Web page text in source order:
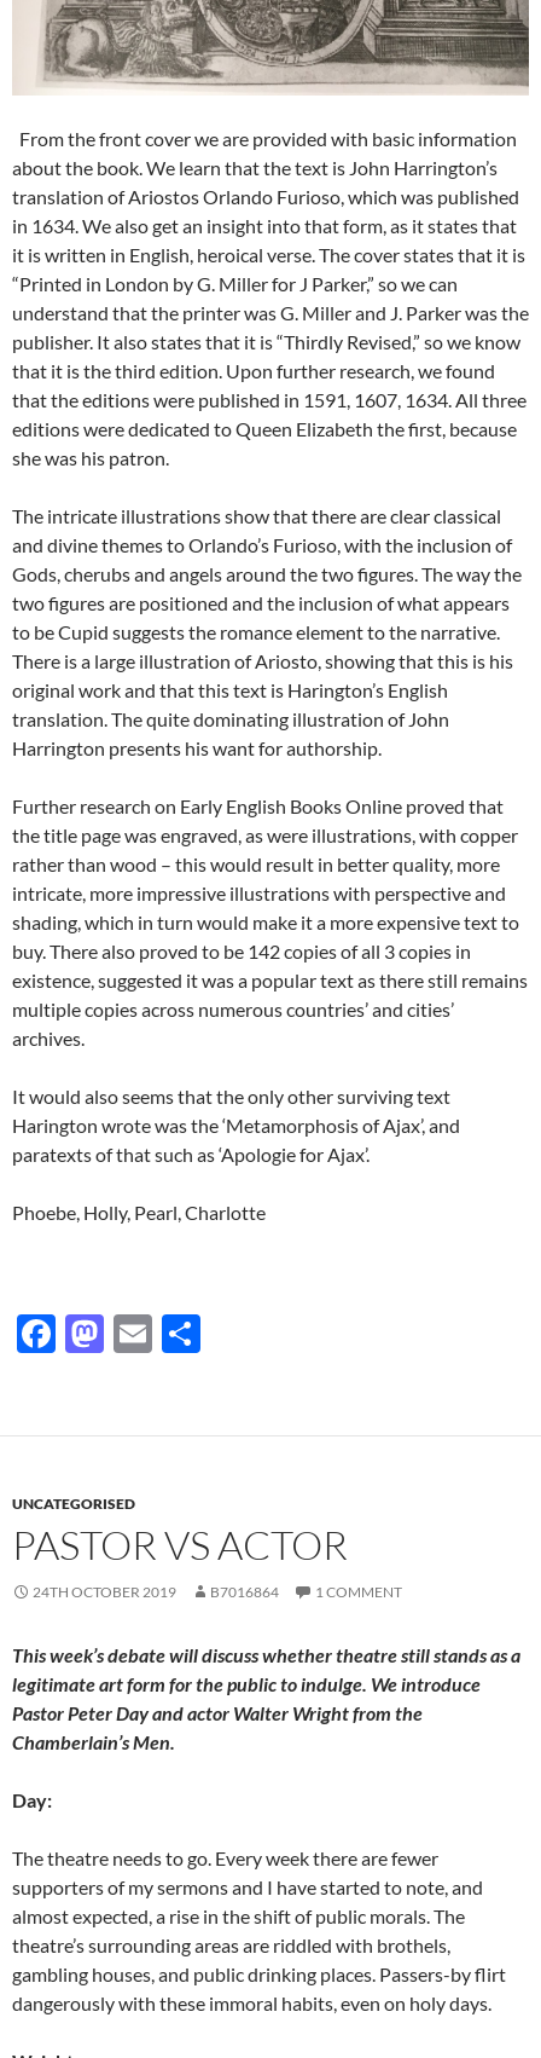
From the front cover we are provided with basic information
about the book. We learn that the text is John Harrington’s
translation of Ariostos Orlando Furioso, which was published
in 1634. We also get an insight into that form, as it states that
it is written in English, heroical verse. The cover states that it is
“Printed in London by G. Miller for J Parker,” so we can
understand that the printer was G. Miller and J. Parker was the
publisher. It also states that it is “Thirdly Revised,” so we know
that it is the third edition. Upon further research, we found
that the editions were published in 1591, 1607, 1634. All three
editions were dedicated to Queen Elizabeth the first, because
she was his patron.
The intricate illustrations show that there are clear classical
and divine themes to Orlando’s Furioso, with the inclusion of
Gods, cherubs and angels around the two figures. The way the
two figures are positioned and the inclusion of what appears
to be Cupid suggests the romance element to the narrative.
There is a large illustration of Ariosto, showing that this is his
original work and that this text is Harington’s English
translation. The quite dominating illustration of John
Harrington presents his want for authorship.
Further research on Early English Books Online proved that
the title page was engraved, as were illustrations, with copper
rather than wood – this would result in better quality, more
intricate, more impressive illustrations with perspective and
shading, which in turn would make it a more expensive text to
buy. There also proved to be 142 copies of all 3 copies in
existence, suggested it was a popular text as there still remains
multiple copies across numerous countries’ and cities’
archives.
It would also seems that the only other surviving text
Harington wrote was the ‘Metamorphosis of Ajax’, and
paratexts of that such as ‘Apologie for Ajax’.
Phoebe, Holly, Pearl, Charlotte
F
b
o
o
k
M
d
o
n
E
e
UNCATEGORISED
PASTOR VS ACTOR
24TH OCTOBER 2019 B7016864 1 COMMENT
This week’s debate will discuss whether theatre still stands as a
legitimate art form for the public to indulge. We introduce
Pastor Peter Day and actor Walter Wright from the
Chamberlain’s Men.
Day:
The theatre needs to go. Every week there are fewer
supporters of my sermons and I have started to note, and
almost expected, a rise in the shift of public morals. The
theatre’s surrounding areas are riddled with brothels,
gambling houses, and public drinking places. Passers-by flirt
dangerously with these immoral habits, even on holy days.